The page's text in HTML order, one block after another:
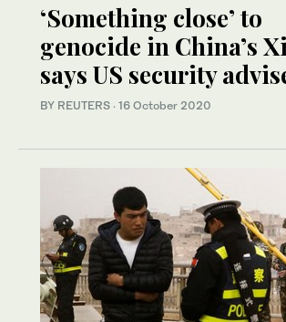
‘Something close’ to
genocide in China’s
says US security
BY REUTERS · 16 October 2020